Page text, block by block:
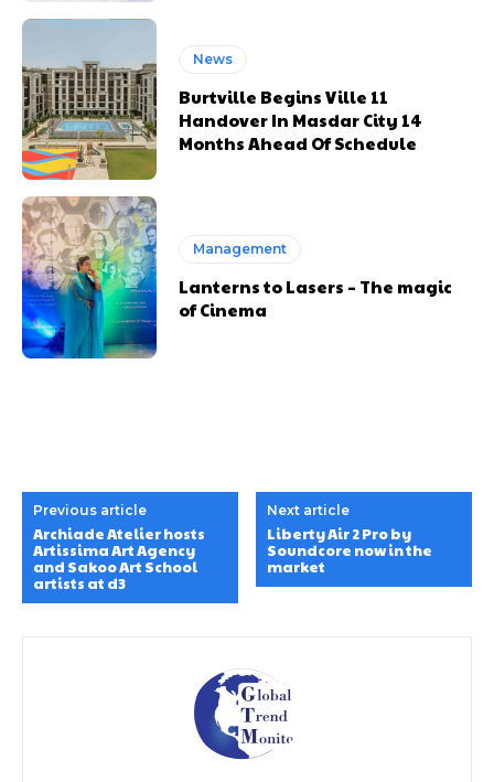
News
Burtville Begins Ville 11
Handover In Masdar City 14
Months Ahead Of Schedule
Management
Lanterns to Lasers – The magic
of Cinema
Previous article
Archiade Atelier hosts
Artissima Art Agency
and Sakoo Art School
artists at d3
Next article
Liberty Air 2 Pro by
Soundcore now in the
market